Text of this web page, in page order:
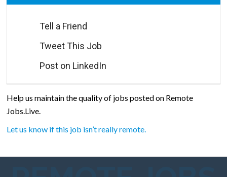
Tell a Friend
Tweet This Job
Post on LinkedIn
Help us maintain the quality of jobs posted on Remote
Jobs.Live.
Let us know if this job isn’t really remote.